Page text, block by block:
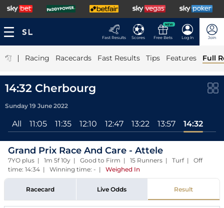
Fast Results Scores
NEW
Free Bets Log In Join
| Racing Racecards Fast Results Tips Features Full
14:32 Cherbourg
Sunday 19 June 2022
All 11:05 11:35 12:10 12:47 13:22 13:57 14:32
Grand Prix Race And Care - Attele
7YO plus | 1m 5f 10y | Good to Firm | 15 Runners | Turf | Off
time: 14:34 | Winning time: - | Weighed In
Racecard Live Odds Result